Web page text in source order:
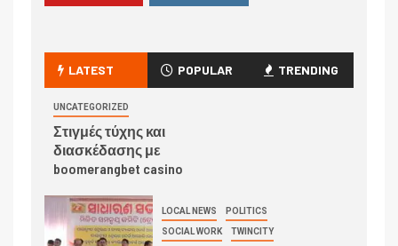
LATEST POPULAR TRENDING
UNCATEGORIZED
Στιγμές τύχης και
διασκέδασης με
boomerangbet casino
LOCAL NEWS POLITICS
SOCIAL WORK TWINCITY